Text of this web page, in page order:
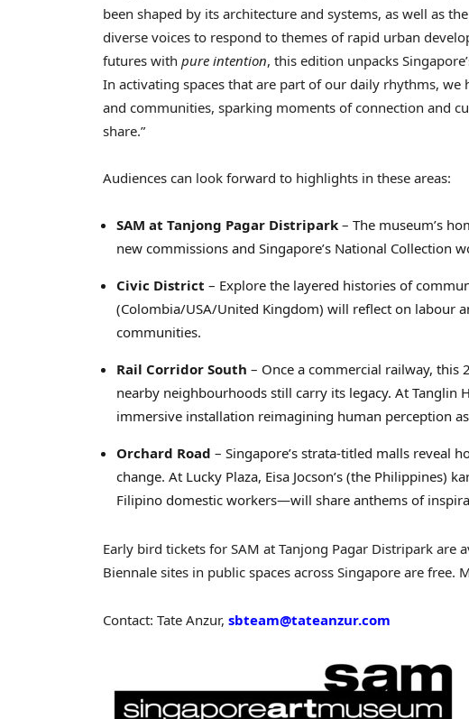
been shaped by its architecture and systems, as well as
diverse voices to respond to themes of rapid urban
futures with pure intention, this edition unpacks
In activating spaces that are part of our daily rhythms,
and communities, sparking moments of connection and
share.”
Audiences can look forward to highlights in these areas:
SAM at Tanjong Pagar Distripark – The museum’s
new commissions and Singapore’s National Collection
Civic District – Explore the layered histories of
(Colombia/USA/United Kingdom) will reflect on labour
communities.
Rail Corridor South – Once a commercial railway,
nearby neighbourhoods still carry its legacy. At Tanglin
immersive installation reimagining human perception
Orchard Road – Singapore’s strata-titled malls reveal
change. At Lucky Plaza, Eisa Jocson’s (the Philippines)
Filipino domestic workers—will share anthems of
Early bird tickets for SAM at Tanjong Pagar Distripark
Biennale sites in public spaces across Singapore are free.
Contact: Tate Anzur, sbteam@tateanzur.com